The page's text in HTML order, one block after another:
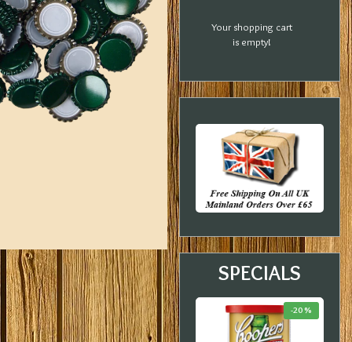
Your shopping cart
is empty!
SPECIALS
-18 % -23 % -20 %